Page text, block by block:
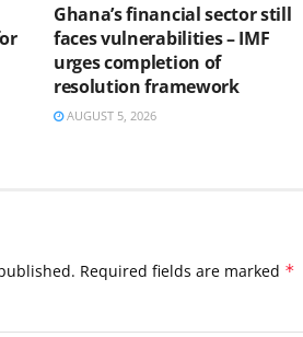
Ghana’s financial sector still
faces vulnerabilities – IMF
urges completion of
resolution framework
AUGUST 5, 2026
Required fields are marked *